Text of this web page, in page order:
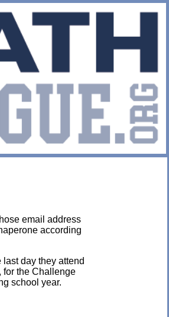
email address
according
day they attend
for the Challenge
school year.